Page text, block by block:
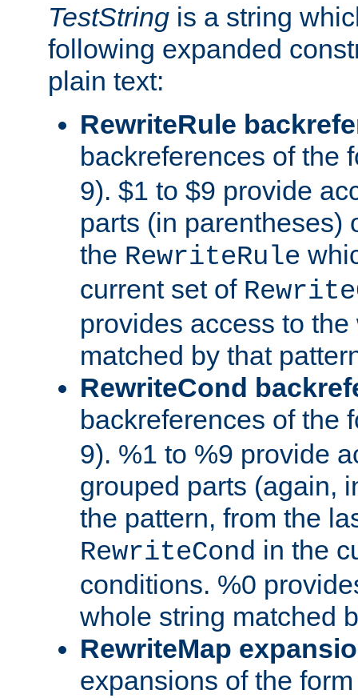
TestString is a string
following expanded
plain text:
RewriteRule
backreferences of the
9). $1 to $9 provide
parts (in parentheses)
the RewriteRule
current set of
provides access to
matched by that
RewriteCond
backreferences of the
9). %1 to %9 provide
grouped parts (again,
the pattern, from the
RewriteCond in the
conditions. %0
whole string matched
RewriteMap
expansions of the form